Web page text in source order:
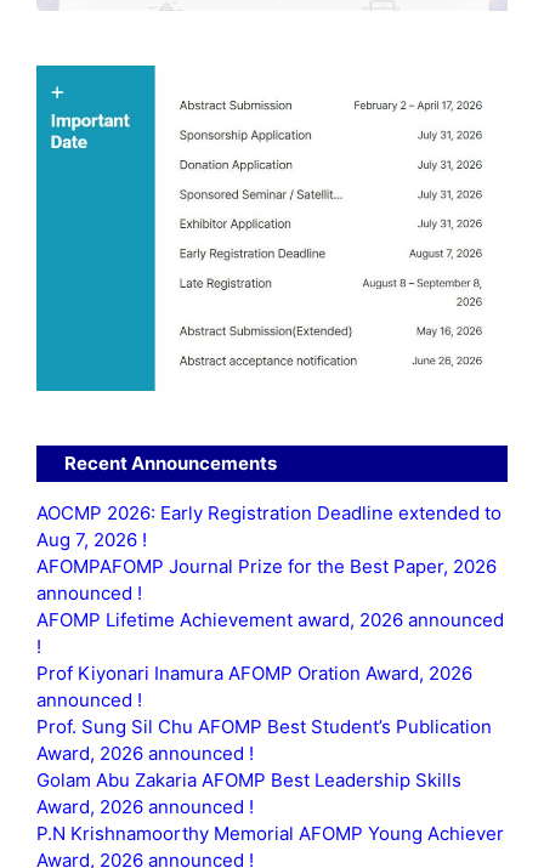
Recent Announcements
AOCMP 2026: Early Registration Deadline extended to
Aug 7, 2026 !
AFOMPAFOMP Journal Prize for the Best Paper, 2026
announced !
AFOMP Lifetime Achievement award, 2026 announced
!
Prof Kiyonari Inamura AFOMP Oration Award, 2026
announced !
Prof. Sung Sil Chu AFOMP Best Student’s Publication
Award, 2026 announced !
Golam Abu Zakaria AFOMP Best Leadership Skills
Award, 2026 announced !
P.N Krishnamoorthy Memorial AFOMP Young Achiever
Award, 2026 announced !